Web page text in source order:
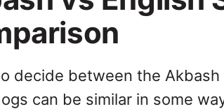
decide between the
can be similar in some